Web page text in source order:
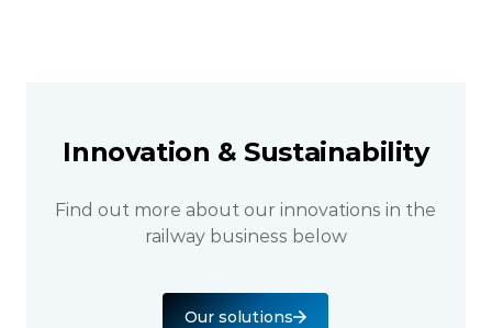
Innovation & Sustainability
Find out more about our innovations in the
railway business below
Our solutions